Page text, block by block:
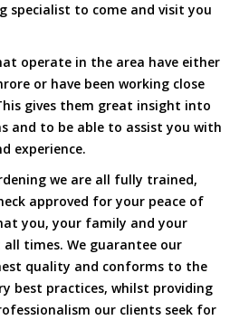
specialist to come and visit you
operate in the area have either
or have been working close
gives them great insight into
and to be able to assist you with
experience.
we are all fully trained,
approved for your peace of
you, your family and your
times. We guarantee our
quality and conforms to the
best practices, whilst providing
our clients seek for